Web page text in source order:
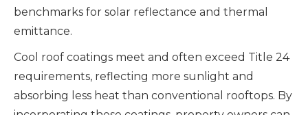
benchmarks for solar reflectance and thermal
emittance.
Cool roof coatings meet and often exceed Title 24
requirements, reflecting more sunlight and
absorbing less heat than conventional rooftops. By